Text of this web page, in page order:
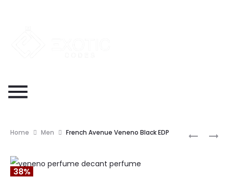
Home Men French Avenue Veneno Black EDP
38%